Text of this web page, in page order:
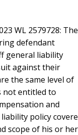
WL 2579728: The
defendant
general liability
against their
the same level of
not entitled to
and
policy
scope of his or her